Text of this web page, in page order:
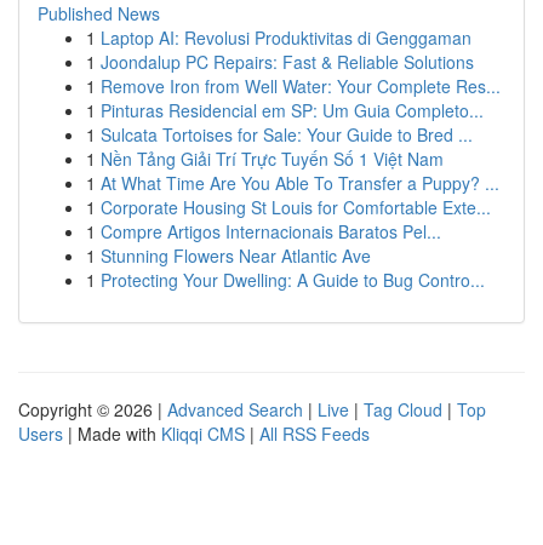
Published News
1 Laptop AI: Revolusi Produktivitas di Genggaman
1 Joondalup PC Repairs: Fast & Reliable Solutions
1 Remove Iron from Well Water: Your Complete Res...
1 Pinturas Residencial em SP: Um Guia Completo...
1 Sulcata Tortoises for Sale: Your Guide to Bred ...
1 Nền Tảng Giải Trí Trực Tuyến Số 1 Việt Nam
1 At What Time Are You Able To Transfer a Puppy? ...
1 Corporate Housing St Louis for Comfortable Exte...
1 Compre Artigos Internacionais Baratos Pel...
1 Stunning Flowers Near Atlantic Ave
1 Protecting Your Dwelling: A Guide to Bug Contro...
Copyright © 2026 | Advanced Search | Live | Tag Cloud | Top
Users | Made with Kliqqi CMS | All RSS Feeds